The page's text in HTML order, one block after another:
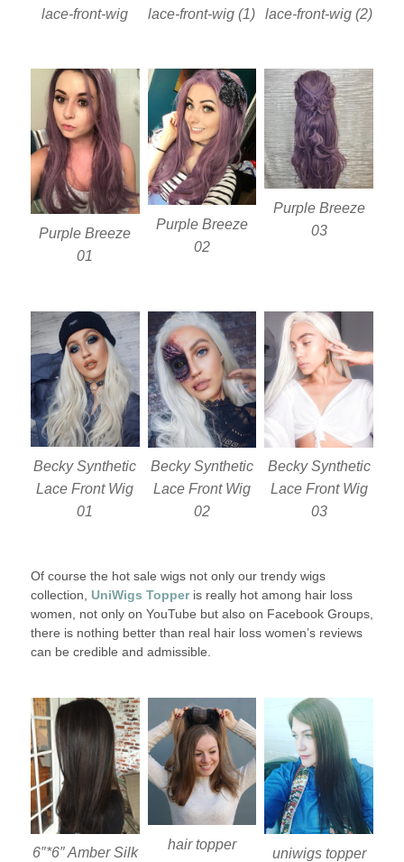
lace-front-wig
lace-front-wig (1)
lace-front-wig (2)
Purple Breeze
01
Purple Breeze
02
Purple Breeze
03
Becky Synthetic
Lace Front Wig
01
Becky Synthetic
Lace Front Wig
02
Becky Synthetic
Lace Front Wig
03
Of course the hot sale wigs not only our trendy wigs
collection, UniWigs Topperis really hot among hair loss
women, not only on YouTube but also on Facebook Groups,
there is nothing better than real hair loss women’s reviews
can be credible and admissible.
6″*6″ Amber Silk
hair topper
uniwigs topper